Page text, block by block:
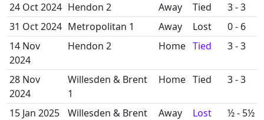
24 Oct 2024 Hendon 2 Away Tied
3 - 3
31 Oct 2024 Metropolitan 1 Away Lost
0 - 6
14 Nov
2024
Hendon 2 Home Tied 3 - 3
28 Nov
2024
Willesden & Brent
1
Home Tied 3 - 3
15 Jan 2025
Willesden & Brent
Away Lost ½ - 5½